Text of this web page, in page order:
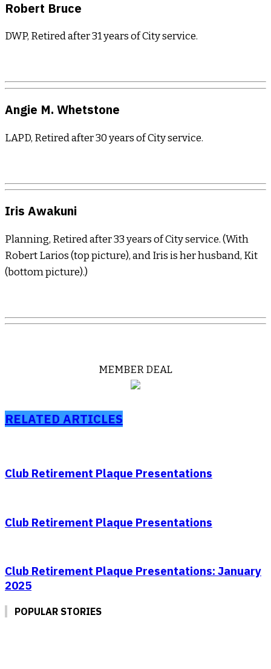
Robert Bruce
DWP, Retired after 31 years of City service.
Angie M. Whetstone
LAPD, Retired after 30 years of City service.
Iris Awakuni
Planning, Retired after 33 years of City service. (With
Robert Larios (top picture), and Iris is her husband, Kit
(bottom picture).)
MEMBER DEAL
RELATED ARTICLES
Club Retirement Plaque Presentations
Club Retirement Plaque Presentations
Club Retirement Plaque Presentations: January
2025
POPULAR STORIES